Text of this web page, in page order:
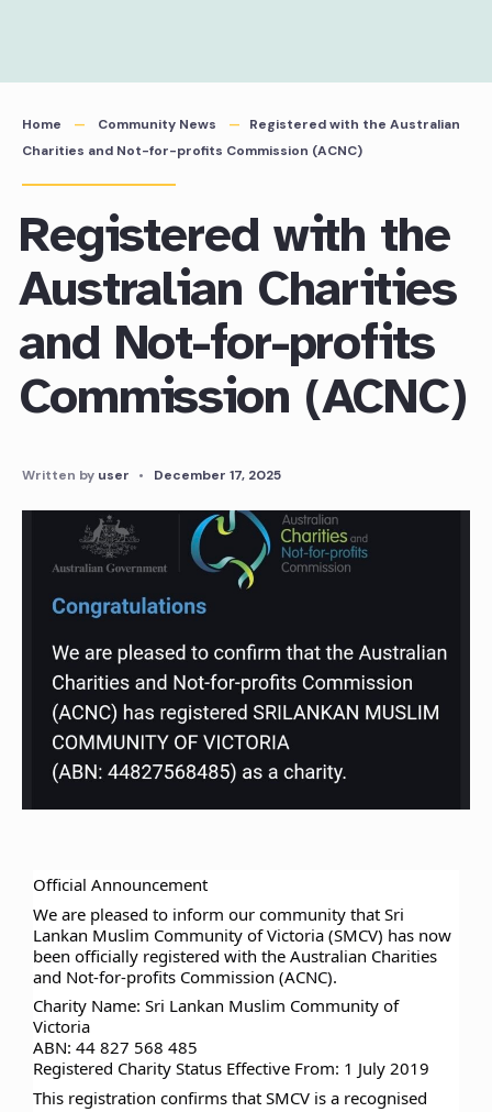
Home Community News
Registered with the Australian
Charities and Not-for-profits Commission (ACNC)
Registered with the
Australian Charities
and Not-for-profits
Commission (ACNC)
Written by user • December 17, 2025
Official Announcement
We are pleased to inform our community that Sri
Lankan Muslim Community of Victoria (SMCV) has now
been officially registered with the Australian Charities
and Not-for-profits Commission (ACNC).
Charity Name: Sri Lankan Muslim Community of
Victoria
ABN: 44 827 568 485
Registered Charity Status Effective From: 1 July 2019
This registration confirms that SMCV is a recognised